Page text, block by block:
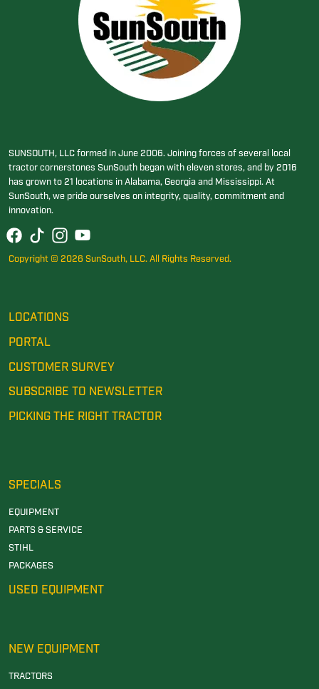
SUNSOUTH, LLC formed in June 2006. Joining forces of several local
tractor cornerstones SunSouth began with eleven stores, and by 2016
has grown to 21 locations in Alabama, Georgia and Mississippi. At
SunSouth, we pride ourselves on integrity, quality, commitment and
innovation.
Copyright © 2026 SunSouth, LLC. All Rights Reserved.
LOCATIONS
PORTAL
CUSTOMER SURVEY
SUBSCRIBE TO NEWSLETTER
PICKING THE RIGHT TRACTOR
SPECIALS
EQUIPMENT
PARTS & SERVICE
STIHL
PACKAGES
USED EQUIPMENT
NEW EQUIPMENT
TRACTORS